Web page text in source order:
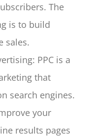
The
is to build
sales.
PPC is a
that
search engines.
your
results pages